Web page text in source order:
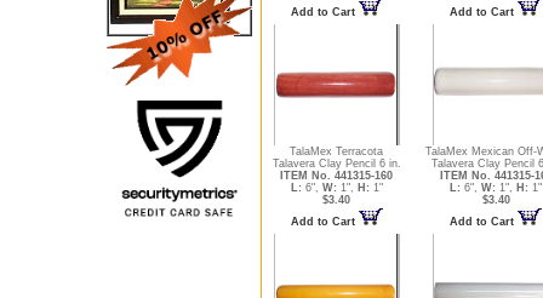
Add to Cart
Add to Cart
TalaMex Terracota
Talavera Clay Pencil 6 in.
ITEM No. 441315-160
L: 6", W: 1", H: 1"
$3.40
Add to Cart
TalaMex Mexican Off-
Talavera Clay Pencil
ITEM No. 441315-
L: 6", W: 1", H: 1"
$3.40
Add to Cart